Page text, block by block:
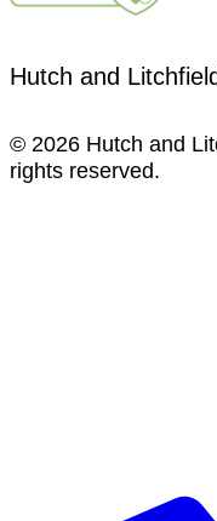
Hutch and
© 2026 Hutch and
rights reserved.